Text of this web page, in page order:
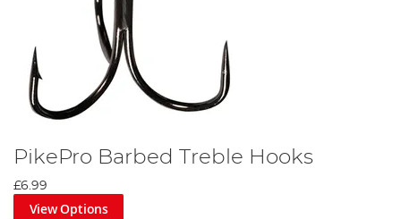
PikePro Barbed Treble Hooks
£6.99
View Options